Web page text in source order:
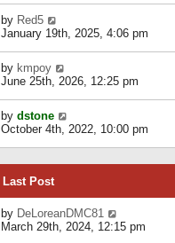
s
p
o
t
e
l
e
s
p
o
by Red5
i
t
h
e
l
a
e
s
s
t
January 19th, 2025, 4:06 pm
by kmpoy
i
t
h
e
e
s
t
June 25th, 2026, 12:25 pm
by dstone
i
t
e
l
a
t
October 4th, 2022, 10:00 pm
Last Post
by DeLoreanDMC81
i
March 29th, 2024, 12:15 pm